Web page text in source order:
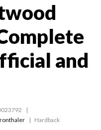
and
Hardback